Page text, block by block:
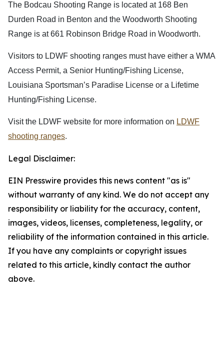
The Bodcau Shooting Range is located at 168 Ben
Durden Road in Benton and the Woodworth Shooting
Range is at 661 Robinson Bridge Road in Woodworth.
Visitors to LDWF shooting ranges must have either a WMA
Access Permit, a Senior Hunting/Fishing License,
Louisiana Sportsman’s Paradise License or a Lifetime
Hunting/Fishing License.
Visit the LDWF website for more information on LDWF
shooting ranges.
Legal Disclaimer:
EIN Presswire provides this news content "as is"
without warranty of any kind. We do not accept any
responsibility or liability for the accuracy, content,
images, videos, licenses, completeness, legality, or
reliability of the information contained in this article.
If you have any complaints or copyright issues
related to this article, kindly contact the author
above.